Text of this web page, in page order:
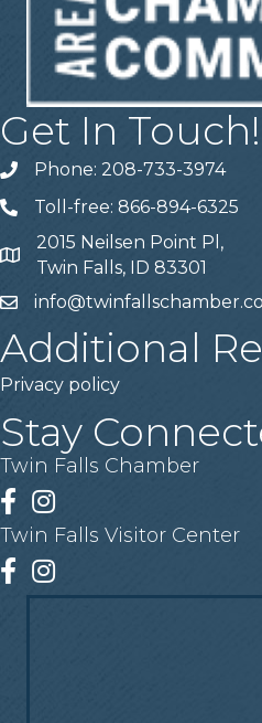
Get In Touch!
Telephone
Phone: 208-733-3974
Telephone
Toll-free: 866-894-6325
Address
2015 Neilsen Point Pl,
Twin Falls, ID 83301
Email
Additional
Privacy policy
Stay
Twin Falls Chamber
Facebook
Instagram
Twin Falls Visitor Center
Facebook
Instagram